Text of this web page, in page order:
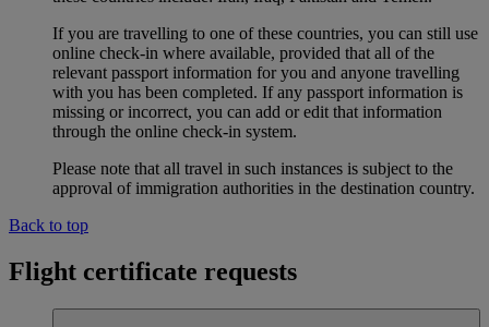
If you are travelling to one of these countries, you can still use
online check-in where available, provided that all of the
relevant passport information for you and anyone travelling
with you has been completed. If any passport information is
missing or incorrect, you can add or edit that information
through the online check-in system.
Please note that all travel in such instances is subject to the
approval of immigration authorities in the destination country.
Back to top
Flight certificate requests